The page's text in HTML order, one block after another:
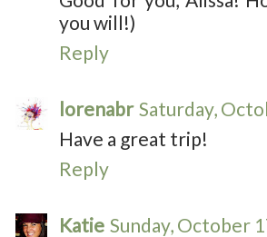
you will!)
Reply
lorenabr Saturday,
Have a great trip!
Reply
Katie Sunday, October